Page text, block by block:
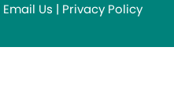
Email Us | Privacy Policy